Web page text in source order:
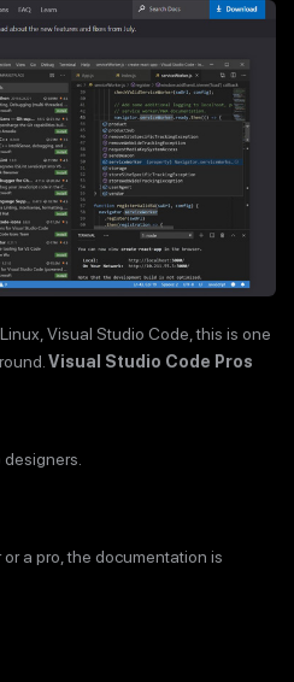
Visual Studio Code, this is one
Visual Studio Code Pros
designers.
or a pro, the documentation is